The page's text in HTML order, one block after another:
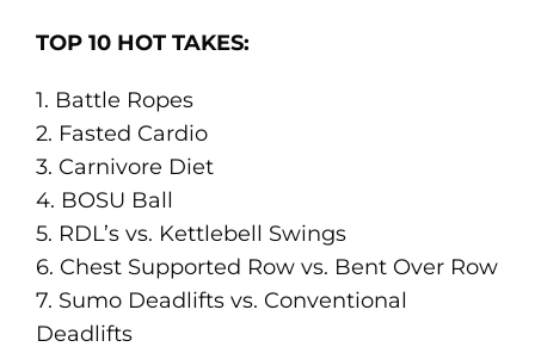
TOP 10 HOT TAKES:
1. Battle Ropes
2. Fasted Cardio
3. Carnivore Diet
4. BOSU Ball
5. RDL’s vs. Kettlebell Swings
6. Chest Supported Row vs. Bent Over Row
7. Sumo Deadlifts vs. Conventional
Deadlifts